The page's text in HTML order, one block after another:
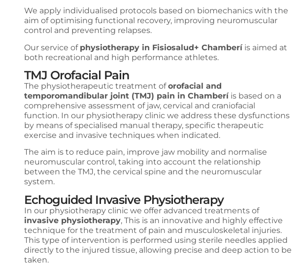
We apply individualised protocols based on biomechanics with the
aim of optimising functional recovery, improving neuromuscular
control and preventing relapses.
Our service of physiotherapy in Fisiosalud+ Chamberíis aimed at
both recreational and high performance athletes.
TMJ Orofacial Pain
The physiotherapeutic treatment oforofacial and
temporomandibular joint (TMJ) pain in Chamberíis based on a
comprehensive assessment of jaw, cervical and craniofacial
function. In our physiotherapy clinic we address these dysfunctions
by means of specialised manual therapy, specific therapeutic
exercise and invasive techniques when indicated.
The aim is to reduce pain, improve jaw mobility and normalise
neuromuscular control, taking into account the relationship
between the TMJ, the cervical spine and the neuromuscular
system.
Echoguided Invasive Physiotherapy
In our physiotherapy clinic we offer advanced treatments of
invasive physiotherapy, This is an innovative and highly effective
technique for the treatment of pain and musculoskeletal injuries.
This type of intervention is performed using sterile needles applied
directly to the injured tissue, allowing precise and deep action to be
taken.